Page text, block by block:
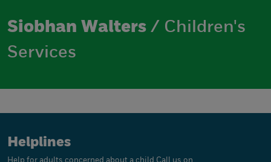
Siobhan Walters / Children's
Services
Helplines